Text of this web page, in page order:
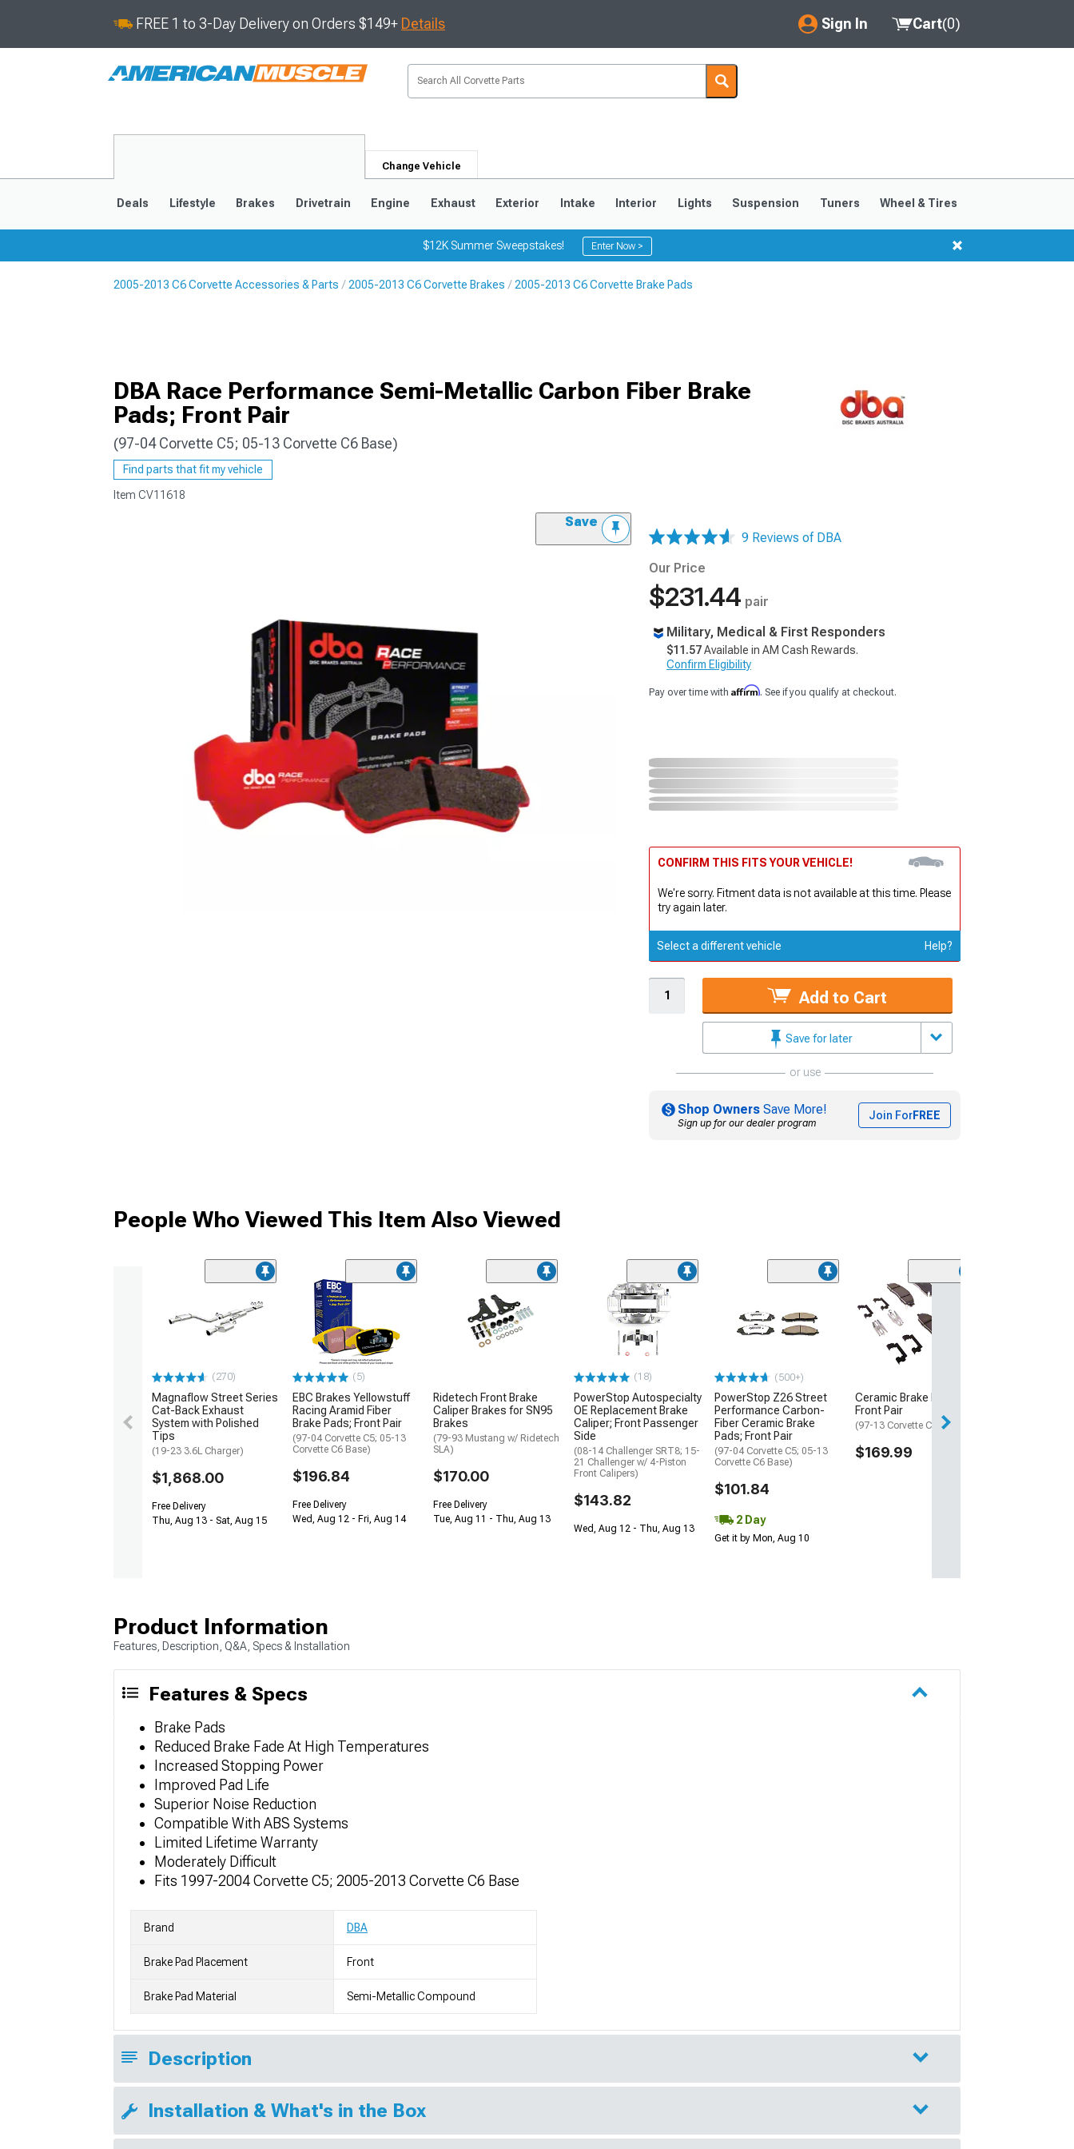
FREE 1 to 3-Day Delivery on Orders $149+ Details Sign In
My Account
Saved Products
Cart(0)
Change Vehicle
Deals Lifestyle Brakes Drivetrain Engine Exhaust Exterior Intake Interior Lights Suspension Tuners Wheel & Tires
$12K Summer Sweepstakes! Enter Now >
2005-2013 C6 Corvette Accessories & Parts 2005-2013 C6 Corvette Brakes 2005-2013 C6 Corvette Brake Pads
DBA Race Performance Semi-Metallic Carbon Fiber Brake
Pads; Front Pair
(97-04 Corvette C5; 05-13 Corvette C6 Base)
Find parts that fit my vehicle
Item CV11618
Save
9 Reviews of DBA
Our Price
$231.44 pair
Military, Medical & First Responders
$11.57Available in AM Cash Rewards.
Confirm Eligibility
Pay over time with Affirm. See if you qualify at checkout.
CONFIRM THIS FITS YOUR VEHICLE!
We're sorry. Fitment data is not available at this time. Please
try again later.
Select a different vehicle Help?
Add to Cart
Save for later
or use
Shop Owners Save More!
Sign up for our dealer program
Join ForFREE
People Who Viewed This Item Also Viewed
(270)
Magnaflow Street Series
Cat-Back Exhaust
System with Polished
Tips
(19-23 3.6L Charger)
$1,868.00
Free Delivery
Thu, Aug 13 - Sat, Aug 15
(5)
EBC Brakes Yellowstuff
Racing Aramid Fiber
Brake Pads; Front Pair
(97-04 Corvette C5; 05-13
Corvette C6 Base)
$196.84
Free Delivery
Wed, Aug 12 - Fri, Aug 14
Ridetech Front Brake
Caliper Brakes for SN95
Brakes
(79-93 Mustang w/ Ridetech
SLA)
$170.00
Free Delivery
Tue, Aug 11 - Thu, Aug 13
(18)
PowerStop Autospecialty
OE Replacement Brake
Caliper; Front Passenger
Side
(08-14 Challenger SRT8; 15-
21 Challenger w/ 4-Piston
Front Calipers)
$143.82
Wed, Aug 12 - Thu, Aug 13
(500+)
PowerStop Z26 Street
Performance Carbon-
Fiber Ceramic Brake
Pads; Front Pair
(97-04 Corvette C5; 05-13
Corvette C6 Base)
$101.84
2 Day
Get it by Mon, Aug 10
Ceramic Brake Pads;
Front Pair
(97-13 Corvette C5 & C6)
$169.99
Product Information
Features, Description, Q&A, Specs & Installation
Features & Specs
Brake Pads
Reduced Brake Fade At High Temperatures
Increased Stopping Power
Improved Pad Life
Superior Noise Reduction
Compatible With ABS Systems
Limited Lifetime Warranty
Moderately Difficult
Fits 1997-2004 Corvette C5; 2005-2013 Corvette C6 Base
Brand DBA
Brake Pad Placement Front
Brake Pad Material Semi-Metallic Compound
Description
Installation & What's in the Box